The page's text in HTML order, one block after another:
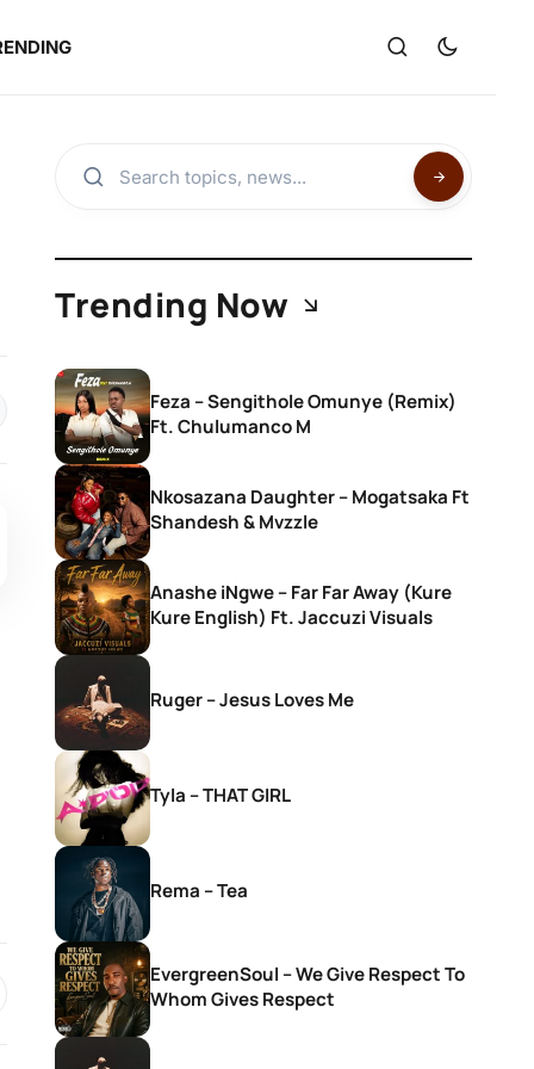
Trending Now
Feza – Sengithole Omunye (Remix)
Ft. Chulumanco M
Nkosazana Daughter – Mogatsaka Ft
Shandesh & Mvzzle
Anashe iNgwe – Far Far Away (Kure
Kure English) Ft. Jaccuzi Visuals
Ruger – Jesus Loves Me
Tyla – THAT GIRL
Rema – Tea
EvergreenSoul – We Give Respect To
Whom Gives Respect